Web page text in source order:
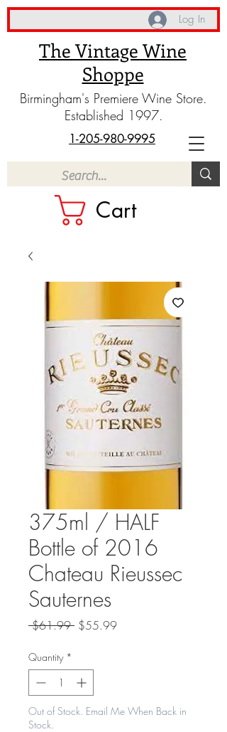
The Vintage Wine
Shoppe
Birmingham's Premiere Wine Store.
Established 1997.
Cart
1-205-980-9995
Log In
375ml / HALF
Bottle of 2016
Chateau Rieussec
Sauternes
$61.99 Regular
$55.99Sale
Quantity *
Out of Stock. Email Me When Back in
Stock.